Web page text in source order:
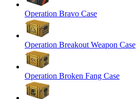
Operation Bravo Case
Operation Breakout Weapon Case
Operation Broken Fang Case